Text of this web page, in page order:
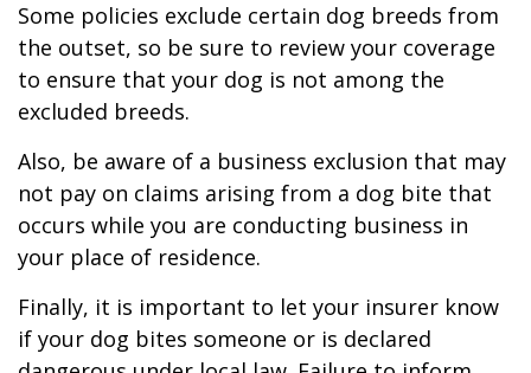
Some policies exclude certain dog breeds from
the outset, so be sure to review your coverage
to ensure that your dog is not among the
excluded breeds.
Also, be aware of a business exclusion that may
not pay on claims arising from a dog bite that
occurs while you are conducting business in
your place of residence.
Finally, it is important to let your insurer know
if your dog bites someone or is declared